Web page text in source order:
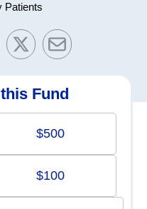
Patients
Fund
$500
$100